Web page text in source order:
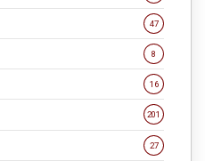
47
8
16
201
27